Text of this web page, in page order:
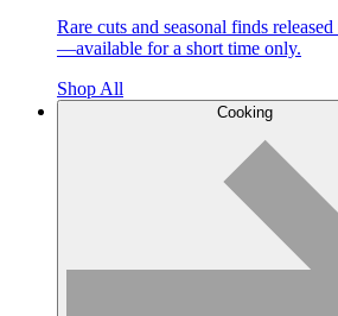
Rare cuts and seasonal finds
—available for a short time only.
Shop All
Cooking